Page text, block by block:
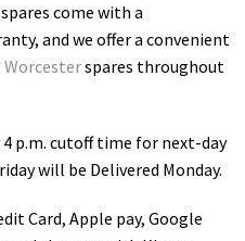
come with a
and we offer a convenient
Worcesterspares throughout
p.m. cutoff time for next-day
will be Delivered Monday.
Card, Apple pay, Google